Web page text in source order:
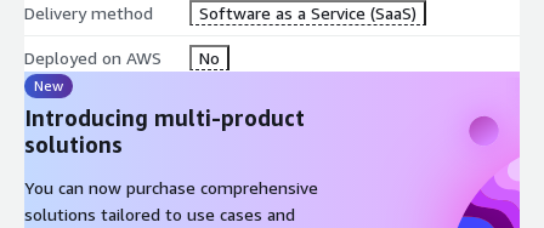
Delivery method Software as a Service (SaaS)
Deployed on AWS No
New
Introducing multi-product
solutions
You can now purchase comprehensive
solutions tailored to use cases and